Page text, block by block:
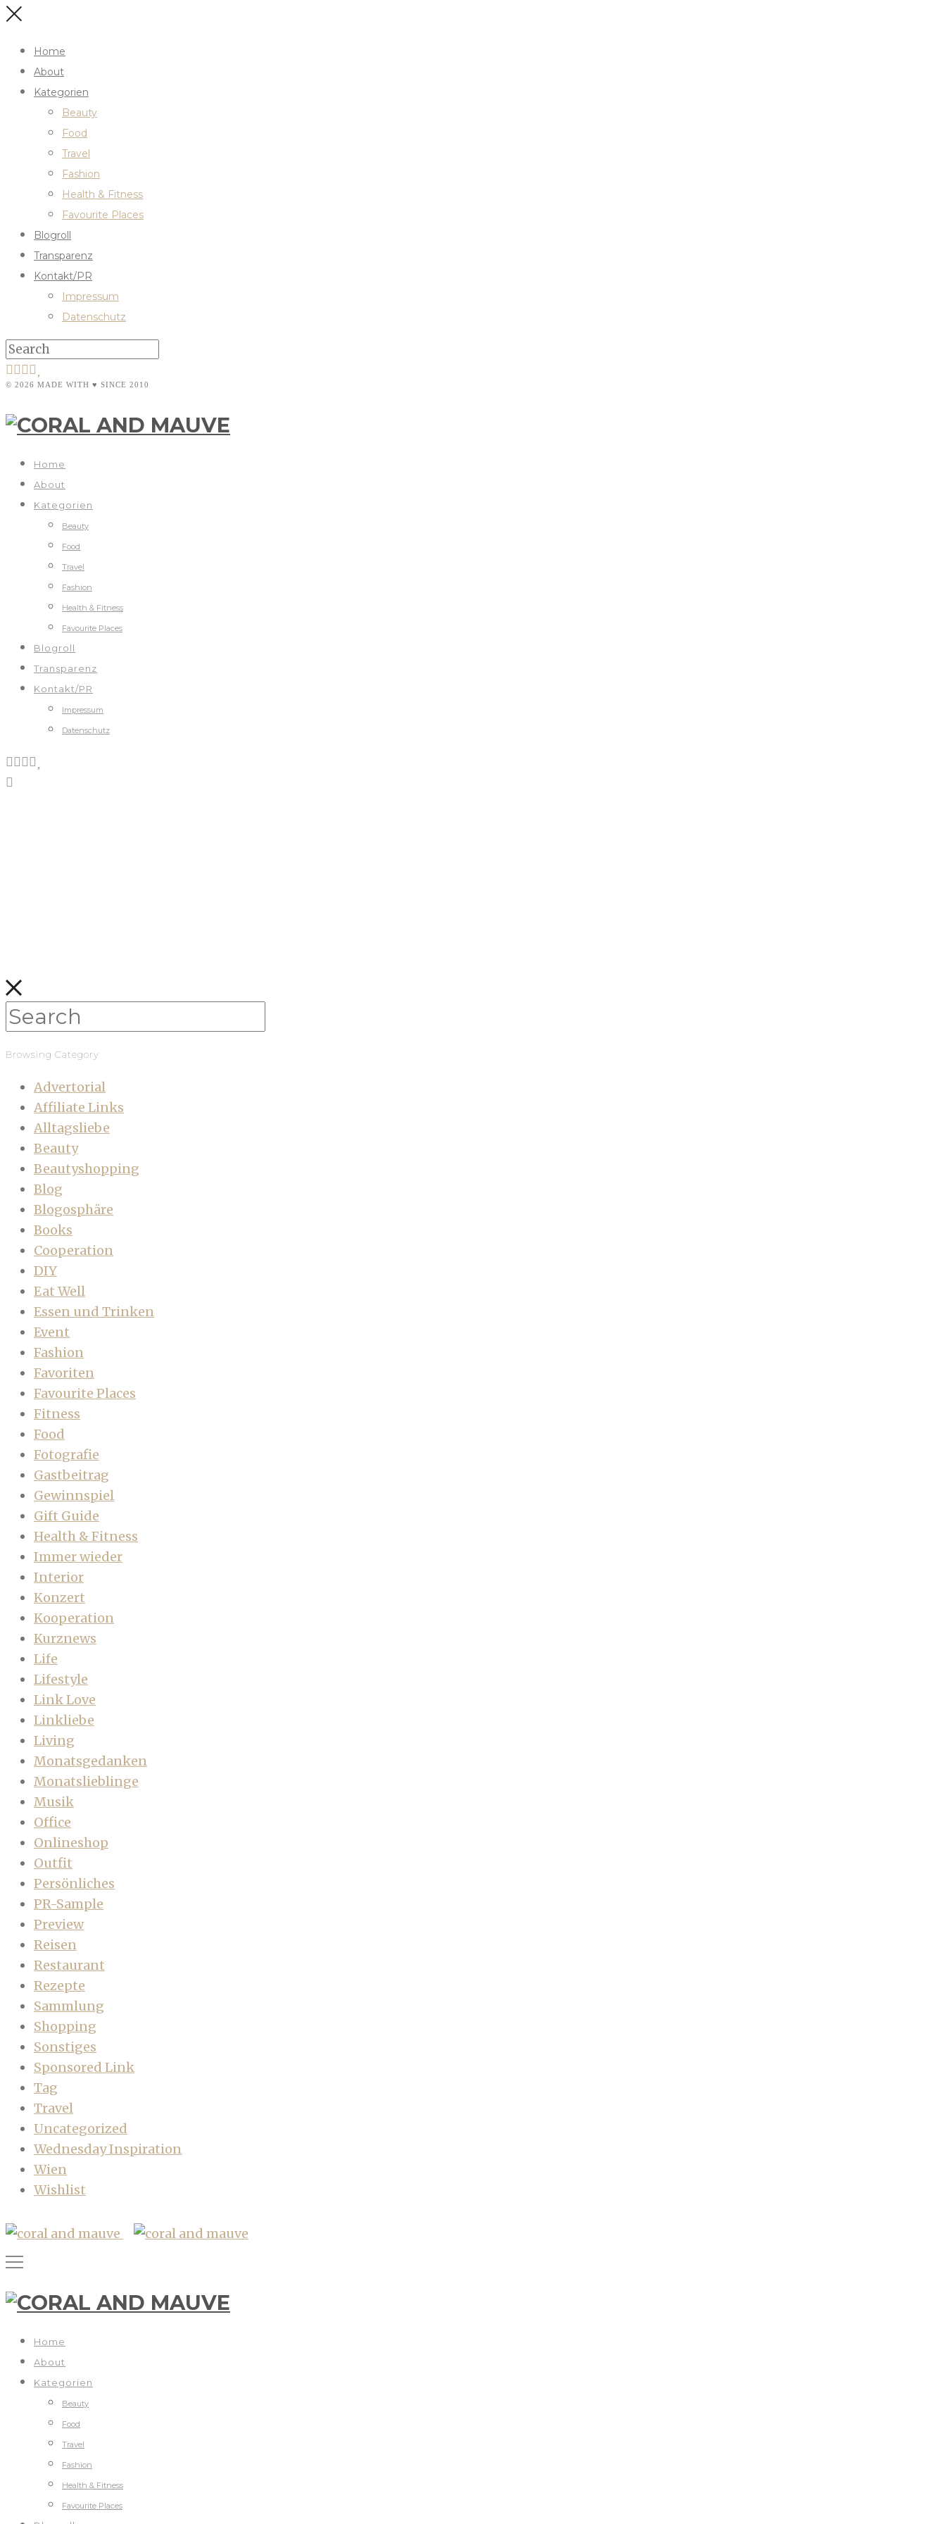
Home
About
Kategorien
Beauty
Food
Travel
Fashion
Health & Fitness
Favourite Places
Blogroll
Transparenz
Kontakt/PR
Impressum
Datenschutz
© 2026 MADE WITH ♥ SINCE 2010
Home
About
Kategorien
Beauty
Food
Travel
Fashion
Health & Fitness
Favourite Places
Blogroll
Transparenz
Kontakt/PR
Impressum
Datenschutz
Browsing Category
Advertorial
Affiliate Links
Alltagsliebe
Beauty
Beautyshopping
Blog
Blogosphäre
Books
Cooperation
DIY
Eat Well
Essen und Trinken
Event
Fashion
Favoriten
Favourite Places
Fitness
Food
Fotografie
Gastbeitrag
Gewinnspiel
Gift Guide
Health & Fitness
Immer wieder
Interior
Konzert
Kooperation
Kurznews
Life
Lifestyle
Link Love
Linkliebe
Living
Monatsgedanken
Monatslieblinge
Musik
Office
Onlineshop
Outfit
Persönliches
PR-Sample
Preview
Reisen
Restaurant
Rezepte
Sammlung
Shopping
Sonstiges
Sponsored Link
Tag
Travel
Uncategorized
Wednesday Inspiration
Wien
Wishlist
Home
About
Kategorien
Beauty
Food
Travel
Fashion
Health & Fitness
Favourite Places